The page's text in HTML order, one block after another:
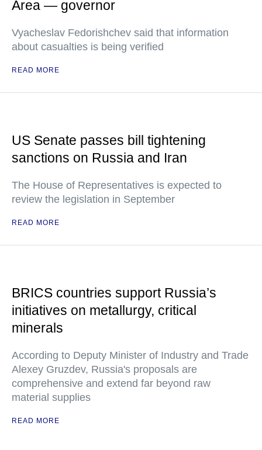
Area — governor
Vyacheslav Fedorishchev said that information
about casualties is being verified
READ MORE
US Senate passes bill tightening
sanctions on Russia and Iran
The House of Representatives is expected to
review the legislation in September
READ MORE
BRICS countries support Russia’s
initiatives on metallurgy, critical
minerals
According to Deputy Minister of Industry and Trade
Alexey Gruzdev, Russia's proposals are
comprehensive and extend far beyond raw
material supplies
READ MORE